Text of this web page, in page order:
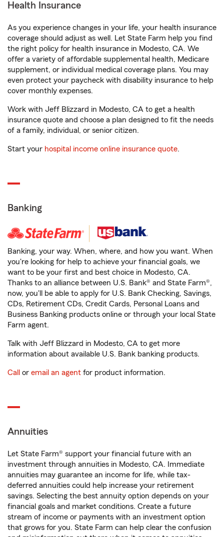
Health Insurance
As you experience changes in your life, your health insurance
coverage should adjust as well. Let State Farm help you find
the right policy for health insurance in Modesto, CA. We
offer a variety of affordable supplemental health, Medicare
supplement, or individual medical coverage plans. You may
even protect your paycheck with disability insurance to help
cover monthly expenses.
Work with Jeff Blizzard in Modesto, CA to get a health
insurance quote and choose a plan designed to fit the needs
of a family, individual, or senior citizen.
Start your hospital income online insurance quote.
Banking
Banking, your way. When, where, and how you want. When
you're looking for help to achieve your financial goals, we
want to be your first and best choice in Modesto, CA.
Thanks to an alliance between U.S. Bank® and State Farm®,
now, you'll be able to apply for U.S. Bank Checking, Savings,
CDs, Retirement CDs, Credit Cards, Personal Loans and
Business Banking products online or through your local State
Farm agent.
Talk with Jeff Blizzard in Modesto, CA to get more
information about available U.S. Bank banking products.
Call or email an agent for product information.
Annuities
Let State Farm® support your financial future with an
investment through annuities in Modesto, CA. Immediate
annuities may guarantee an income for life, while tax-
deferred annuities could help increase your retirement
savings. Selecting the best annuity option depends on your
financial goals and market conditions. Create a future
stream of income or payments with an investment option
that grows for you. State Farm can help clear the confusion